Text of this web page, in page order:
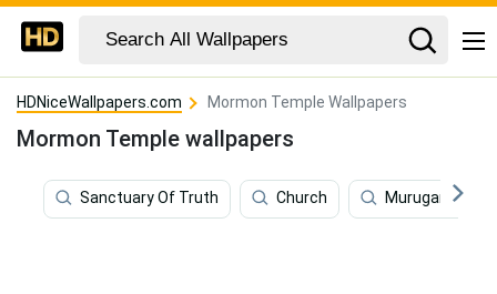
HDNiceWallpapers.com Mormon Temple Wallpapers
Mormon Temple wallpapers
Sanctuary Of Truth Church Murugan